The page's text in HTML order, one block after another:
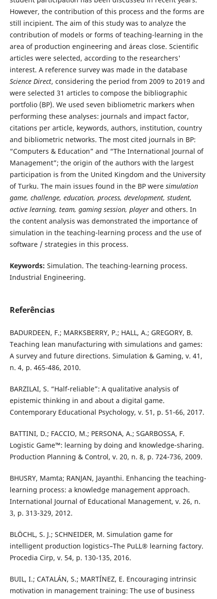
However, the contribution of this process and the forms are
still incipient. The aim of this study was to analyze the
contribution of models or forms of teaching-learning in the
area of production engineering and áreas close. Scientific
articles were selected, according to the researchers'
interest. A reference survey was made in the database
Science Direct, considering the period from 2009 to 2019 and
were selected 31 articles to compose the bibliographic
portfolio (BP). We used seven bibliometric markers when
performing these analyses: journals and impact factor,
citations per article, keywords, authors, institution, country
and bibliometric networks. The most cited journals in BP:
“Computers & Education” and “The International Journal of
Management”; the origin of the authors with the largest
participation is from the United Kingdom and the University
of Turku. The main issues found in the BP were simulation
game, challenge, education, process, development, student,
active learning, team, gaming session, playerand others. In
the content analysis was demonstrated the importance of
simulation in the teaching-learning process and the use of
software / strategies in this process.
Keywords: Simulation. The teaching-learning process.
Industrial Engineering.
Referências
BADURDEEN, F.; MARKSBERRY, P.; HALL, A.; GREGORY, B.
Teaching lean manufacturing with simulations and games:
A survey and future directions. Simulation & Gaming, v. 41,
n. 4, p. 465-486, 2010.
BARZILAI, S. “Half-reliable”: A qualitative analysis of
epistemic thinking in and about a digital game.
Contemporary Educational Psychology, v. 51, p. 51-66, 2017.
BATTINI, D.; FACCIO, M.; PERSONA, A.; SGARBOSSA, F.
Logistic Game™: learning by doing and knowledge-sharing.
Production Planning & Control, v. 20, n. 8, p. 724-736, 2009.
BHUSRY, Mamta; RANJAN, Jayanthi. Enhancing the teaching-
learning process: a knowledge management approach.
International Journal of Educational Management, v. 26, n.
3, p. 313-329, 2012.
BLÖCHL, S. J.; SCHNEIDER, M. Simulation game for
intelligent production logistics–The PuLL® learning factory.
Procedia Cirp, v. 54, p. 130-135, 2016.
BUIL, I.; CATALÁN, S.; MARTÍNEZ, E. Encouraging intrinsic
motivation in management training: The use of business